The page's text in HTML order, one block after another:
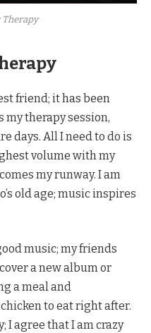
Therapy
friend; it has been
my therapy session,
days. All I need to do is
volume with my
my runway. I am
old age; music inspires
music; my friends
a new album or
a meal and
to eat right after.
I agree that I am crazy